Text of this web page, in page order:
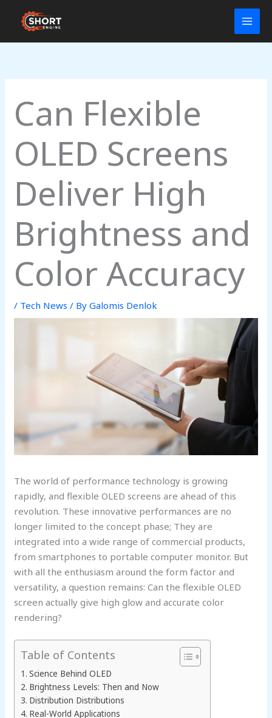
Can Flexible
OLED Screens
Deliver High
Brightness and
Color Accuracy
/ Tech News / ByGalomis Denlok
The world of performance technology is growing
rapidly, and flexible OLED screens are ahead of this
revolution. These innovative performances are no
longer limited to the concept phase; They are
integrated into a wide range of commercial products,
from smartphones to portable computer monitor. But
with all the enthusiasm around the form factor and
versatility, a question remains: Can the flexible OLED
screen actually give high glow and accurate color
rendering?
Table of Contents
Science Behind OLED
Brightness Levels: Then and Now
Distribution Distributions
Real-World Applications